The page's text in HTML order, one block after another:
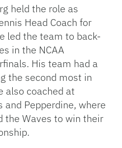
held the role as
Head Coach for
led the team to back-
in the NCAA
His team had a
the second most in
also coached at
and Pepperdine, where
the Waves to win their